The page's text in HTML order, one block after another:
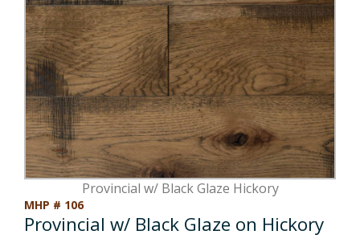
Shelves
Box Beams
Stair Treads
Millwork & Trim
Millwork and Trim
About Crafted in Ohio
Oak Heirlooms
Contact Us
Contact
Provincial w/ Black Glaze Hickory
MHP # 106
Provincial w/ Black Glaze on Hickory